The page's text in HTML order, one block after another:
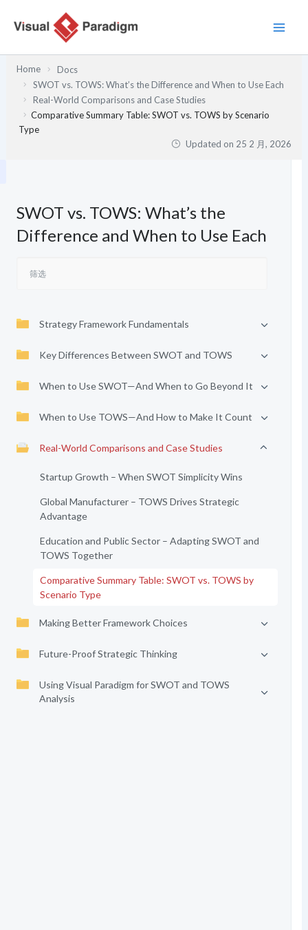
Home
Docs
SWOT vs. TOWS: What’s the Difference and When to Use Each
Real-World Comparisons and Case Studies
Comparative Summary Table: SWOT vs. TOWS by Scenario
Type
Updated on 25 2 月, 2026
SWOT vs. TOWS: What’s the
Difference and When to Use Each
Strategy Framework Fundamentals
Key Differences Between SWOT and TOWS
When to Use SWOT—And When to Go Beyond It
When to Use TOWS—And How to Make It Count
Real-World Comparisons and Case Studies
Startup Growth – When SWOT Simplicity Wins
Global Manufacturer – TOWS Drives Strategic
Advantage
Education and Public Sector – Adapting SWOT and
TOWS Together
Comparative Summary Table: SWOT vs. TOWS by
Scenario Type
Making Better Framework Choices
Future-Proof Strategic Thinking
Using Visual Paradigm for SWOT and TOWS
Analysis